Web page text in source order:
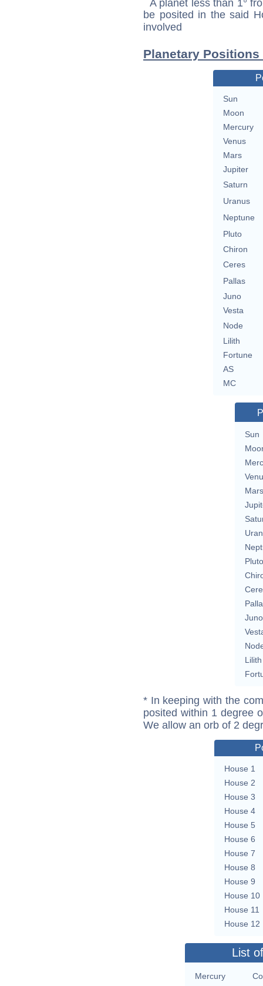
A planet less than 1°
be posited in the said
involved
Planetary
Sun
Moon
Mercury
Venus
Mars
Jupiter
Saturn
Uranus
Neptune
Pluto
Chiron
Ceres
Pallas
Juno
Vesta
Node
Lilith
Fortune
AS
MC
Sun
Mars
Pluto
Juno
Lilith
* In keeping with the
posited within 1 degree
We allow an orb of 2
House 1
House 2
House 3
House 4
House 5
House 6
House 7
House 8
House 9
House 10
House 11
House 12
List
Mercury